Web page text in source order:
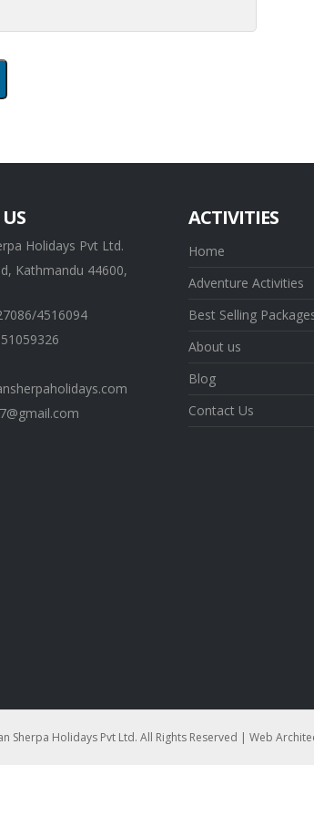
Holidays Pvt Ltd.
Kathmandu 44600,
4516094
ACTIVITIES
Home
Adventure Activities
Best Selling
About us
Blog
Contact Us
Sherpa Holidays Pvt Ltd. All Rights Reserved | Web